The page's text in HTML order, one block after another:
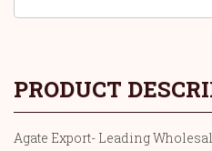
PRODUCT
Agate Export- Leading